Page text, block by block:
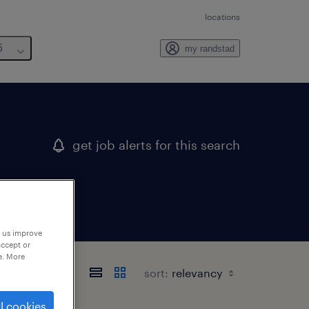
locations
my randstad
get job alerts for this search
sort:
improve
or
More
cookies